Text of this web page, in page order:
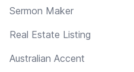
Sermon Maker
Real Estate Listing
Australian Accent